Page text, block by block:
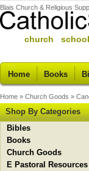
Blais Church & Religious
church
Home Books
Home » Church Goods »
Shop By Categories
Bibles
Books
Church Goods
E Pastoral Resources